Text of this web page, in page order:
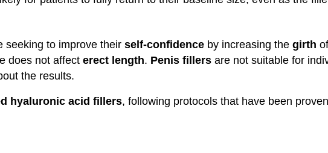
seeking to improve their self-confidence by increasing the girth
does not affect erect length. Penis fillers are not suitable for
the results.
hyaluronic acid fillers, following protocols that have been